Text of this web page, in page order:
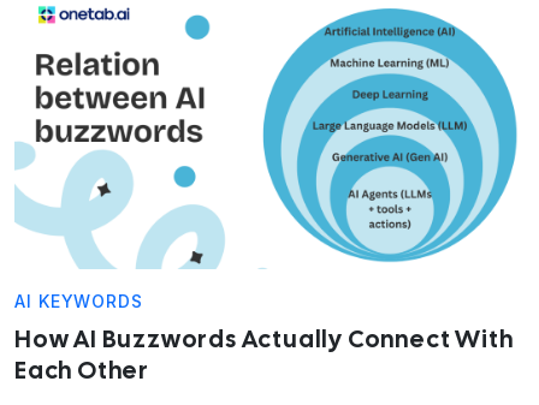
AI KEYWORDS
How AI Buzzwords Actually Connect With
Each Other